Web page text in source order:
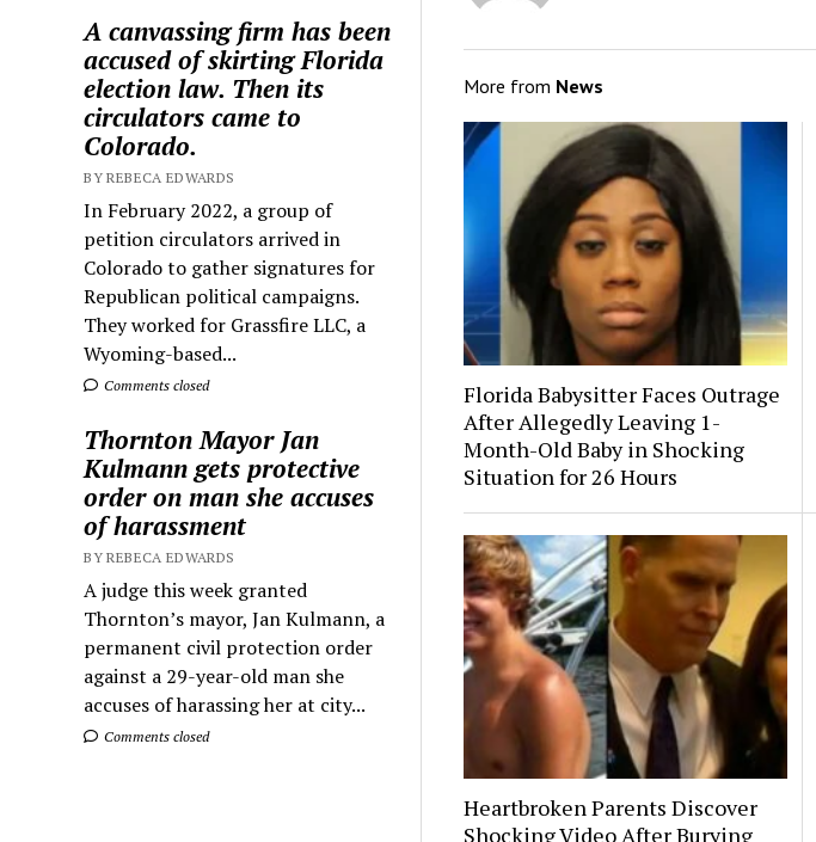
A canvassing firm has been
accused of skirting Florida
election law. Then its
circulators came to
Colorado.
BY REBECA EDWARDS
In February 2022, a group of
petition circulators arrived in
Colorado to gather signatures for
Republican political campaigns.
They worked for Grassfire LLC, a
Wyoming-based...
Comments closed
Thornton Mayor Jan
Kulmann gets protective
order on man she accuses
of harassment
BY REBECA EDWARDS
A judge this week granted
Thornton’s mayor, Jan Kulmann, a
permanent civil protection order
against a 29-year-old man she
accuses of harassing her at city...
Comments closed
More from News
Florida Babysitter Faces Outrage
After Allegedly Leaving 1-
Month-Old Baby in Shocking
Situation for 26 Hours
Heartbroken Parents Discover
Shocking Video After Burying